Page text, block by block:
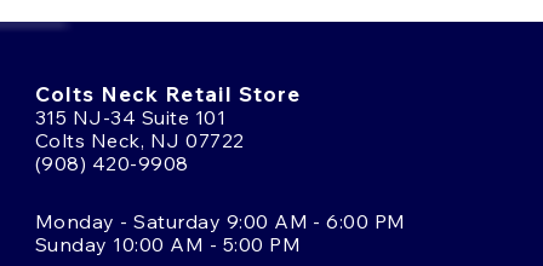
Colts Neck Retail Store
315 NJ-34 Suite 101
Colts Neck, NJ 07722
(908) 420-9908
Monday - Saturday 9:00 AM - 6:00 PM
Sunday 10:00 AM - 5:00 PM